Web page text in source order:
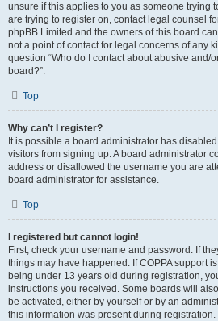
unsure if this applies to you as someone trying
are trying to register on, contact legal counsel
phpBB Limited and the owners of this board
not a point of contact for legal concerns of any
question “Who do I contact about abusive and/
board?”.
Top
Why can’t I register?
It is possible a board administrator has
visitors from signing up. A board administrator
address or disallowed the username you are
board administrator for assistance.
Top
I registered but cannot login!
First, check your username and password. If
things may have happened. If COPPA support
being under 13 years old during registration,
instructions you received. Some boards will
be activated, either by yourself or by an
this information was present during